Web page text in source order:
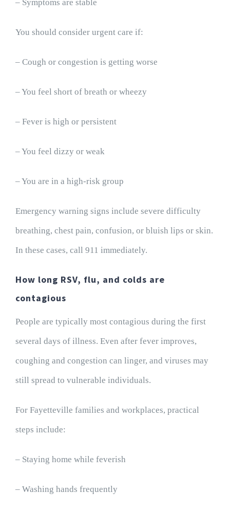
– Symptoms are stable
You should consider urgent care if:
– Cough or congestion is getting worse
– You feel short of breath or wheezy
– Fever is high or persistent
– You feel dizzy or weak
– You are in a high-risk group
Emergency warning signs include severe difficulty
breathing, chest pain, confusion, or bluish lips or skin.
In these cases, call 911 immediately.
How long RSV, flu, and colds are
contagious
People are typically most contagious during the first
several days of illness. Even after fever improves,
coughing and congestion can linger, and viruses may
still spread to vulnerable individuals.
For Fayetteville families and workplaces, practical
steps include:
– Staying home while feverish
– Washing hands frequently